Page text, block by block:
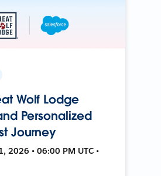
Wolf Lodge
Personalized
Journey
2026 • 06:00 PM UTC •